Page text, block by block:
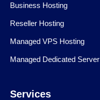
Business Hosting
Reseller Hosting
Managed VPS Hosting
Managed Dedicated Server
Services